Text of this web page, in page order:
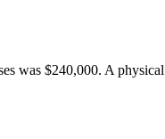
was $240,000. A